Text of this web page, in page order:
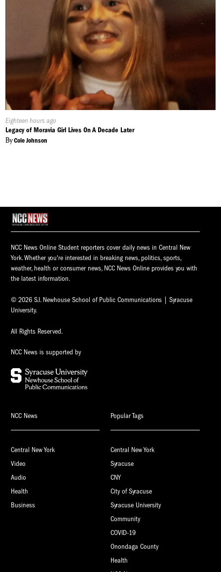
Published
On:
Eighteen hours ago
Legacy of Moravia Girl Lives On A Decade Later
ByCole Johnson
NCC News Online Student reporters cover daily news in Central New
York. Whether you're interested in breaking news, politics, sports,
weather, health or consumer news, NCC News Online provides you with
the latest information.
© 2026 S.I. Newhouse School of Public Communications | Syracuse
University.
All Rights Reserved.
NCC News is supported by
NCC News
Central New York
Video
Audio
Health
Business
Popular Tags
Central New York
Syracuse
CNY
City of Syracuse
Syracuse University
Community
COVID-19
Onondaga County
Health